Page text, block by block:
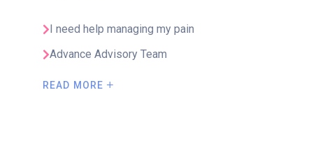
I need help managing my pain
Advance Advisory Team
READ MORE